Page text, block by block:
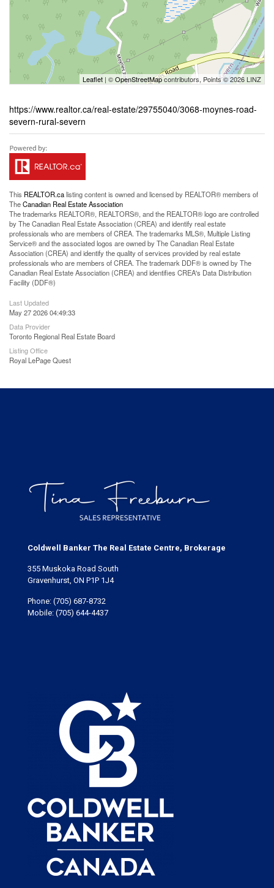
Leaflet | ©OpenStreetMapcontributors, Points © 2026 LINZ
https://www.realtor.ca/real-estate/29755040/3068-moynes-road-
severn-rural-severn
This REALTOR.calisting content is owned and licensed by REALTOR® members of
TheCanadian Real Estate Association
The trademarks REALTOR®, REALTORS®, and the REALTOR® logo are controlled
by The Canadian Real Estate Association (CREA) and identify real estate
professionals who are members of CREA. The trademarks MLS®, Multiple Listing
Service® and the associated logos are owned by The Canadian Real Estate
Association (CREA) and identify the quality of services provided by real estate
professionals who are members of CREA. The trademark DDF® is owned by The
Canadian Real Estate Association (CREA) and identifies CREA's Data Distribution
Facility (DDF®)
Last Updated
May 27 2026 04:49:33
Data Provider
Toronto Regional Real Estate Board
Listing Office
Royal LePage Quest
Coldwell Banker The Real Estate Centre, Brokerage
355 Muskoka Road South
Gravenhurst, ON P1P 1J4
Phone: (705) 687-8732
Mobile: (705) 644-4437